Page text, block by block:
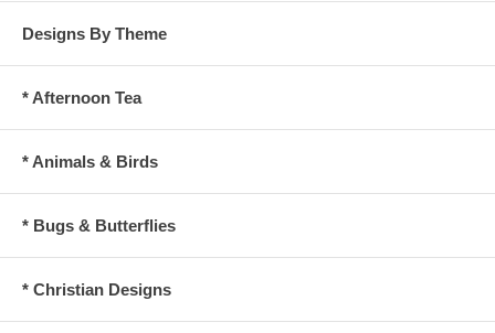
Designs By Theme
* Afternoon Tea
* Animals & Birds
* Bugs & Butterflies
* Christian Designs